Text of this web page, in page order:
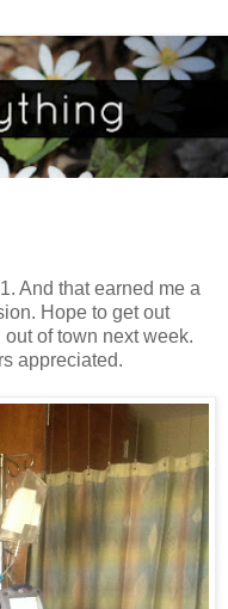
And that earned me a
Hope to get out
of town next week.
appreciated.